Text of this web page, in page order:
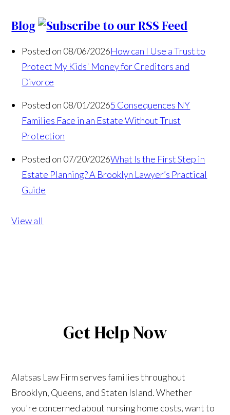
Blog
Posted on 08/06/2026How can I Use a Trust to
Protect My Kids' Money for Creditors and
Divorce
Posted on 08/01/20265 Consequences NY
Families Face in an Estate Without Trust
Protection
Posted on 07/20/2026What Is the First Step in
Estate Planning? A Brooklyn Lawyer’s Practical
Guide
View all
Get Help Now
Alatsas Law Firm serves families throughout
Brooklyn, Queens, and Staten Island. Whether
you're concerned about nursing home costs, want to